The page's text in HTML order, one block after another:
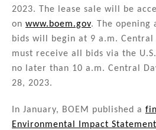
2023. The lease sale will be
on www.boem.gov. The opening
bids will begin at 9 a.m. Central
must receive all bids via the
no later than 10 a.m. Central
28, 2023.
In January, BOEM published a
Environmental Impact Statement